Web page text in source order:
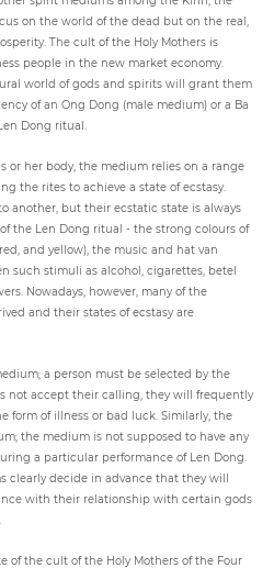
on the world of the dead but on the real,
The cult of the Holy Mothers is
people in the new market economy.
world of gods and spirits will grant them
of an Ong Dong (male medium) or a Ba
Dong ritual.
or her body, the medium relies on a range
the rites to achieve a state of ecstasy.
another, but their ecstatic state is always
the Len Dong ritual - the strong colours of
and yellow), the music and hat van
such stimuli as alcohol, cigarettes, betel
Nowadays, however, many of the
and their states of ecstasy are
a person must be selected by the
not accept their calling, they will frequently
form of illness or bad luck. Similarly, the
the medium is not supposed to have any
a particular performance of Len Dong.
clearly decide in advance that they will
with their relationship with certain gods
of the cult of the Holy Mothers of the Four